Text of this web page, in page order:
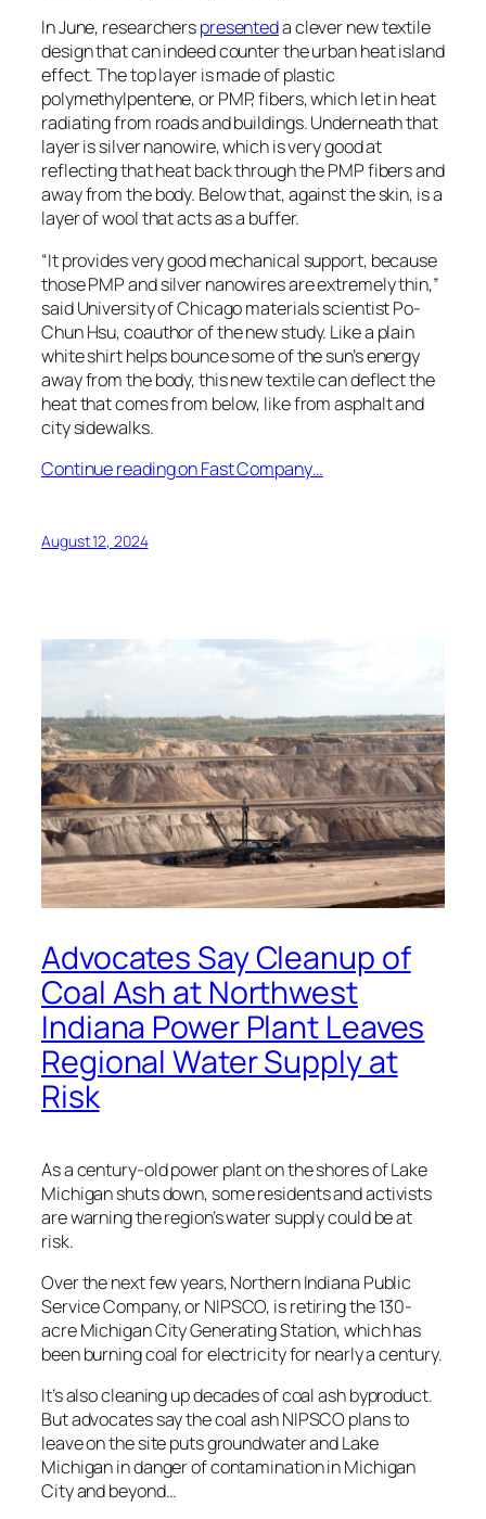
In June, researcherspresenteda clever new textile
design that can indeed counter the urban heat island
effect. The top layer is made of plastic
polymethylpentene, or PMP, fibers, which let in heat
radiating from roads and buildings. Underneath that
layer is silver nanowire, which is very good at
reflecting that heat back through the PMP fibers and
away from the body. Below that, against the skin, is a
layer of wool that acts as a buffer.
“It provides very good mechanical support, because
those PMP and silver nanowires are extremely thin,”
said University of Chicago materials scientist Po-
Chun Hsu, coauthor of the new study. Like a plain
white shirt helps bounce some of the sun’s energy
away from the body, this new textile can deflect the
heat that comes from below, like from asphalt and
city sidewalks.
Continue reading on Fast Company…
August 12, 2024
Advocates Say Cleanup of
Coal Ash at Northwest
Indiana Power Plant Leaves
Regional Water Supply at
Risk
As a century-old power plant on the shores of Lake
Michigan shuts down, some residents and activists
are warning the region’s water supply could be at
risk.
Over the next few years, Northern Indiana Public
Service Company, or NIPSCO, is retiring the 130-
acre Michigan City Generating Station, which has
been burning coal for electricity for nearly a century.
It’s also cleaning up decades of coal ash byproduct.
But advocates say the coal ash NIPSCO plans to
leave on the site puts groundwater and Lake
Michigan in danger of contamination in Michigan
City and beyond…